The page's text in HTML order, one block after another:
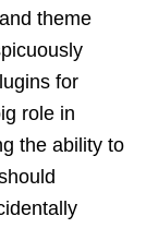
theme
for
role in
the ability to